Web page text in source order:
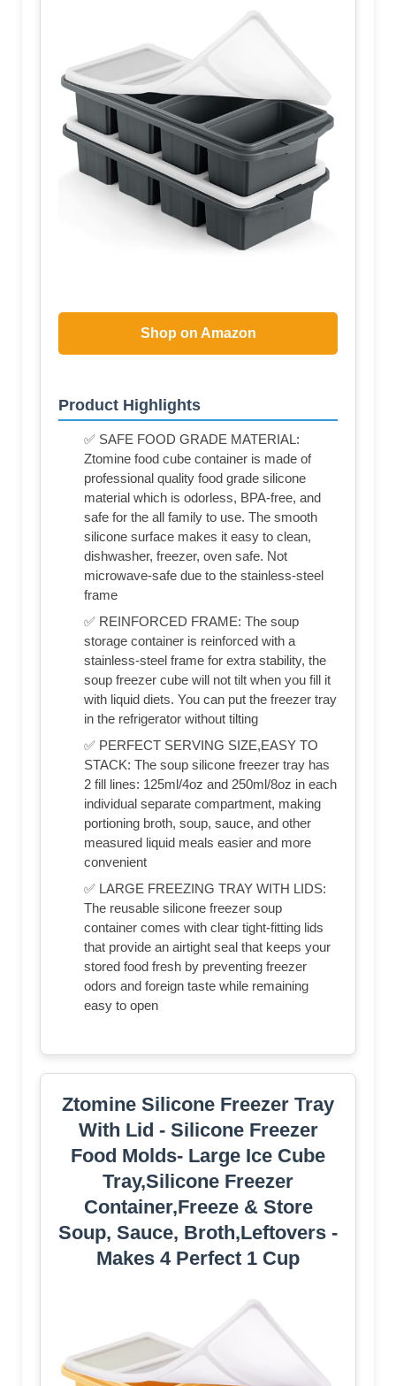
Shop on Amazon
Product Highlights
✅ SAFE FOOD GRADE MATERIAL:
Ztomine food cube container is made of
professional quality food grade silicone
material which is odorless, BPA-free, and
safe for the all family to use. The smooth
silicone surface makes it easy to clean,
dishwasher, freezer, oven safe. Not
microwave-safe due to the stainless-steel
frame
✅ REINFORCED FRAME: The soup
storage container is reinforced with a
stainless-steel frame for extra stability, the
soup freezer cube will not tilt when you fill it
with liquid diets. You can put the freezer tray
in the refrigerator without tilting
✅ PERFECT SERVING SIZE,EASY TO
STACK: The soup silicone freezer tray has
2 fill lines: 125ml/4oz and 250ml/8oz in each
individual separate compartment, making
portioning broth, soup, sauce, and other
measured liquid meals easier and more
convenient
✅ LARGE FREEZING TRAY WITH LIDS:
The reusable silicone freezer soup
container comes with clear tight-fitting lids
that provide an airtight seal that keeps your
stored food fresh by preventing freezer
odors and foreign taste while remaining
easy to open
Ztomine Silicone Freezer Tray
With Lid - Silicone Freezer
Food Molds- Large Ice Cube
Tray,Silicone Freezer
Container,Freeze & Store
Soup, Sauce, Broth,Leftovers -
Makes 4 Perfect 1 Cup